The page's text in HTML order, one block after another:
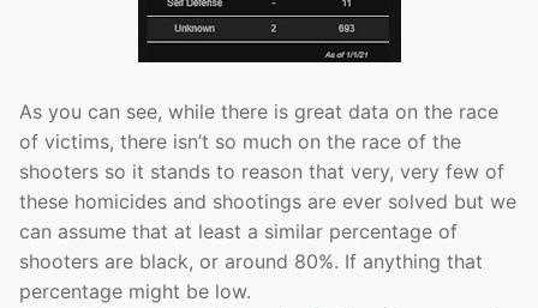
As you can see, while there is great data on the race
of victims, there isn’t so much on the race of the
shooters so it stands to reason that very, very few of
these homicides and shootings are ever solved but we
can assume that at least a similar percentage of
shooters are black, or around 80%. If anything that
percentage might be low.